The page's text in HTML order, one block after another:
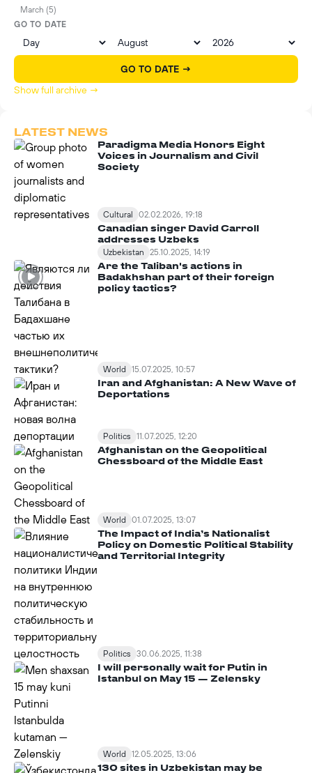
March (5)
GO TO DATE
GO TO DATE →
Show full archive →
LATEST NEWS
Paradigma Media Honors Eight
Voices in Journalism and Civil
Society
Cultural 02.02.2026, 19:18
Canadian singer David Carroll
addresses Uzbeks
Uzbekistan 25.10.2025, 14:19
Are the Taliban's actions in
Badakhshan part of their foreign
policy tactics?
World 15.07.2025, 10:57
Iran and Afghanistan: A New Wave of
Deportations
Politics 11.07.2025, 12:20
Afghanistan on the Geopolitical
Chessboard of the Middle East
World 01.07.2025, 13:07
The Impact of India’s Nationalist
Policy on Domestic Political Stability
and Territorial Integrity
Politics 30.06.2025, 11:38
I will personally wait for Putin in
Istanbul on May 15 — Zelensky
World 12.05.2025, 13:06
130 sites in Uzbekistan may be